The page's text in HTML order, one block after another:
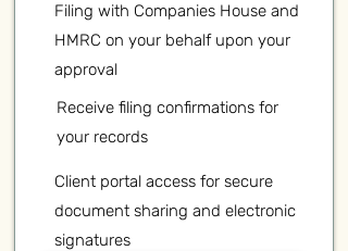
Filing with Companies House and
HMRC on your behalf upon your
approval
Receive filing confirmations for
your records
Client portal access for secure
document sharing and electronic
signatures